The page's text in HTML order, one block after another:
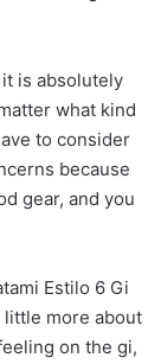
is absolutely
what kind
to consider
because
gear, and you
Estilo 6 Gi
little more about
on the gi,